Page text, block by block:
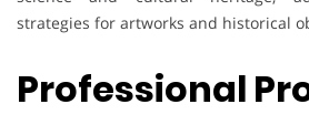
strategies for artworks and historical
Professional